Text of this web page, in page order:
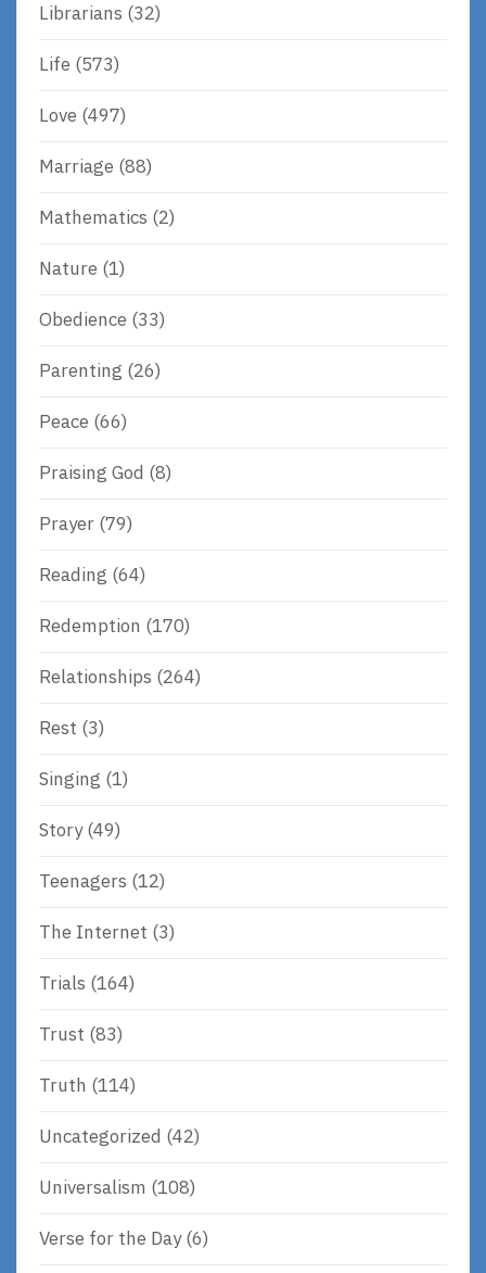
Librarians (32)
Life (573)
Love (497)
Marriage (88)
Mathematics (2)
Nature (1)
Obedience (33)
Parenting (26)
Peace (66)
Praising God (8)
Prayer (79)
Reading (64)
Redemption (170)
Relationships (264)
Rest (3)
Singing (1)
Story(49)
Teenagers (12)
The Internet (3)
Trials (164)
Trust (83)
Truth (114)
Uncategorized (42)
Universalism (108)
Verse for the Day(6)